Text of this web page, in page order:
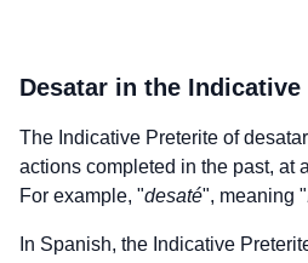
Desatar in the Indicative
The Indicative Preterite ofdesatar
actions completed in the past, at
For example, "desaté", meaning "
In Spanish, the Indicative